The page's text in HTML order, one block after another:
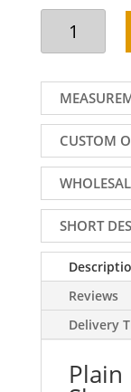
Plain
Silk
Groom
Sherwani,
Buttons
Front
and
Sleeves
Cuffs,
Ceil
quantity
CUSTOM
SHORT
Reviews
Delivery
Plain